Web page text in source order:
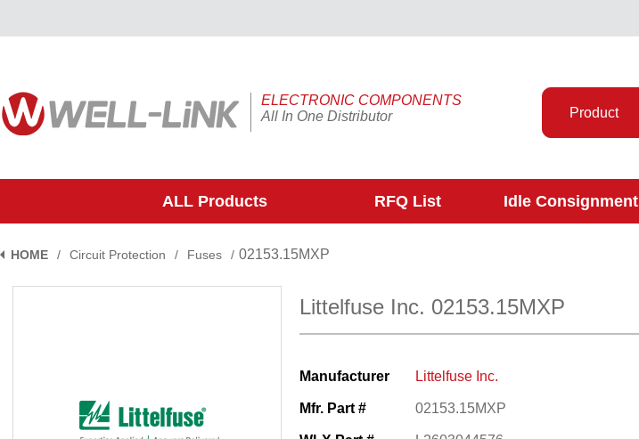
ELECTRONIC COMPONENTS
All In One Distributor
Product
ALL Products RFQ List Idle Consignment
HOME / Circuit Protection / Fuses / 02153.15MXP
Littelfuse Inc. 02153.15MXP
Manufacturer Littelfuse Inc.
Mfr. Part # 02153.15MXP